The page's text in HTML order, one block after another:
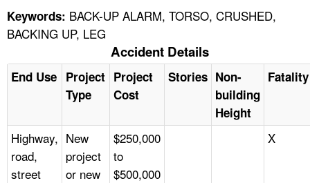
Keywords: BACK-UP ALARM, TORSO, CRUSHED,
BACKING UP, LEG
Accident Details
End Use Project
Type
Project
Cost
Stories Non-
building
Height
Fatality
Highway,
road,
street
New
project
or new
$250,000
to
$500,000
X